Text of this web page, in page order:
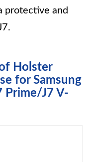
protective and
Holster
for Samsung
Prime/J7 V-